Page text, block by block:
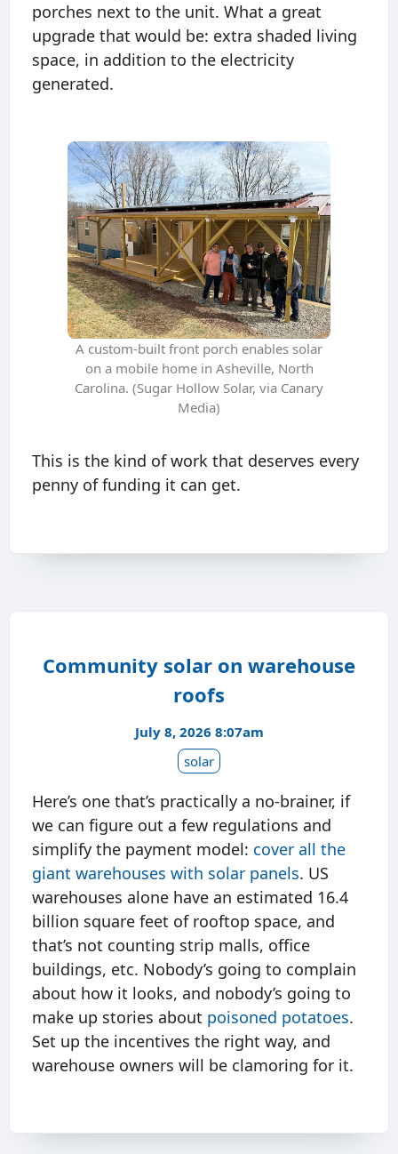
porches next to the unit. What a great
upgrade that would be: extra shaded living
space, in addition to the electricity
generated.
A custom-built front porch enables solar
on a mobile home in Asheville, North
Carolina. (Sugar Hollow Solar, via Canary
Media)
This is the kind of work that deserves every
penny of funding it can get.
Community solar on warehouse
roofs
July 8, 2026 8:07am
solar
Here’s one that’s practically a no-brainer, if
we can figure out a few regulations and
simplify the payment model: cover all the
giant warehouses with solar panels. US
warehouses alone have an estimated 16.4
billion square feet of rooftop space, and
that’s not counting strip malls, office
buildings, etc. Nobody’s going to complain
about how it looks, and nobody’s going to
make up stories about poisoned potatoes.
Set up the incentives the right way, and
warehouse owners will be clamoring for it.